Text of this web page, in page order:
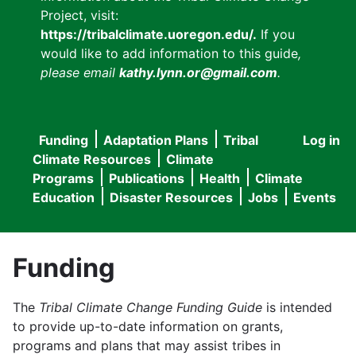
Project, visit:
https://tribalclimate.uoregon.edu/. If you
would like to add information to this guide,
please email kathy.lynn.or@gmail.com.
User
menu
Log in
Main
navigation
Funding Adaptation Plans
Tribal
Climate Resources
Climate
Programs
Publications Health
Climate
Education
Disaster Resources Jobs Events
Funding
The Tribal Climate Change Funding Guide is intended
to provide up-to-date information on grants,
programs and plans that may assist tribes in